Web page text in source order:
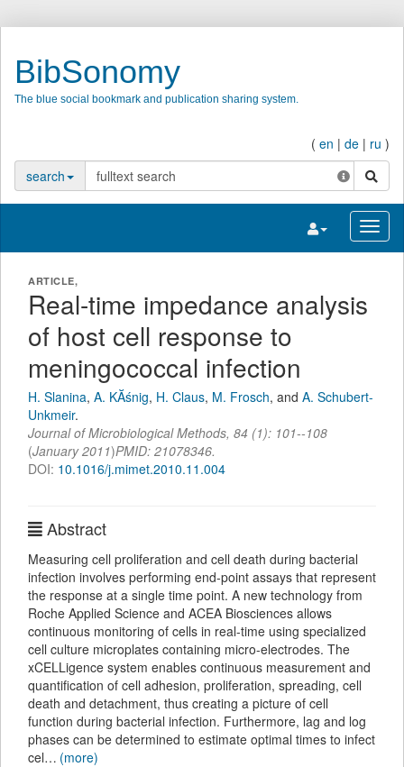
BibSonomy
The blue social bookmark and publication sharing system.
( en | de | ru )
search
search
Toggle
ARTICLE,
Real-time impedance analysis
of host cell response to
meningococcal infection
H. Slanina, A. KĂśnig, H. Claus, M. Frosch, and A. Schubert-
Unkmeir.
Journal of Microbiological Methods, 84 (1): 101--108
(January 2011)PMID: 21078346.
DOI: 10.1016/j.mimet.2010.11.004
Abstract
Measuring cell proliferation and cell death during bacterial
infection involves performing end-point assays that represent
the response at a single time point. A new technology from
Roche Applied Science and ACEA Biosciences allows
continuous monitoring of cells in real-time using specialized
cell culture microplates containing micro-electrodes. The
xCELLigence system enables continuous measurement and
quantification of cell adhesion, proliferation, spreading, cell
death and detachment, thus creating a picture of cell
function during bacterial infection. Furthermore, lag and log
phases can be determined to estimate optimal times to infect
cel… (more)